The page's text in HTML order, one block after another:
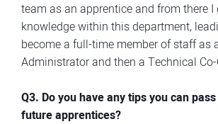
team as an apprentice and from there I
knowledge within this department,
become a full-time member of staff as
Administrator and then a Technical
Q3. Do you have any tips you can
future apprentices?